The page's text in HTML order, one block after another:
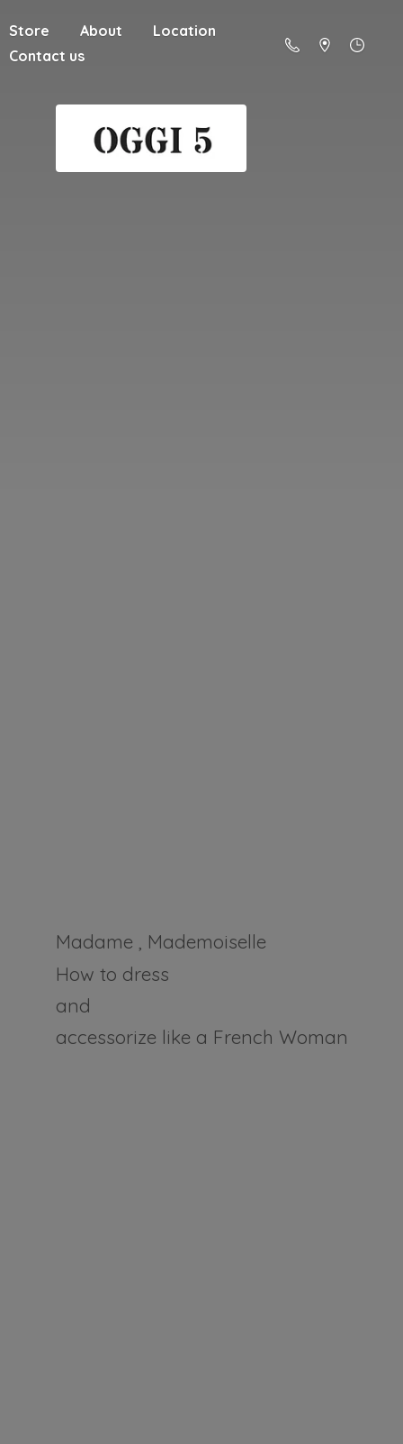
Store About
Location
Contact us
Madame , Mademoiselle
How to dress
and
accessorize like a French Woman